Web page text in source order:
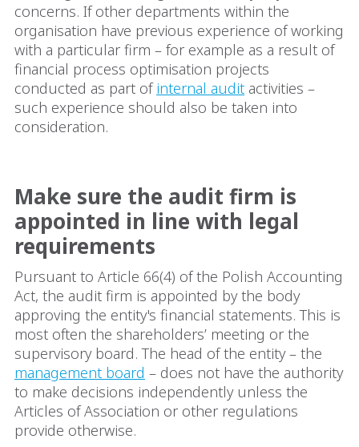
concerns. If other departments within the
organisation have previous experience of working
with a particular firm – for example as a result of
financial process optimisation projects
conducted as part ofinternal audit activities –
such experience should also be taken into
consideration.
Make sure the audit firm is
appointed in line with legal
requirements
Pursuant to Article 66(4) of the Polish Accounting
Act, the audit firm is appointed by the body
approving the entity's financial statements. This is
most often the shareholders’ meeting or the
supervisory board. The head of the entity – the
management board – does not have the authority
to make decisions independently unless the
Articles of Association or other regulations
provide otherwise.